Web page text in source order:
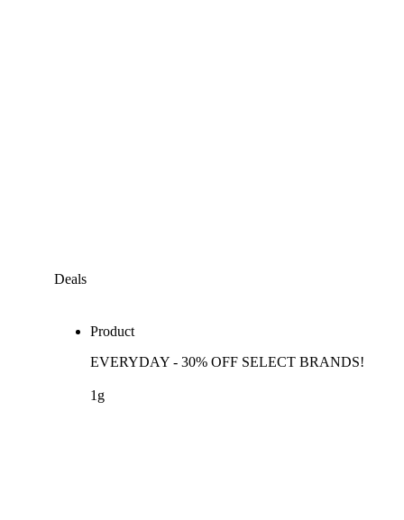
Deals
Product
EVERYDAY - 30% OFF SELECT BRANDS!
1g